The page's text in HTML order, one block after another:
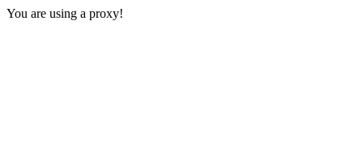
You are using a proxy!